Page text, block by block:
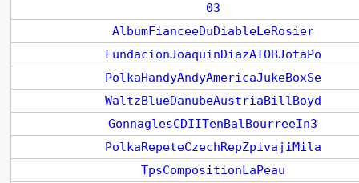
03
AlbumFianceeDuDiableLeRosier
FundacionJoaquinDiazATOBJotaPo
PolkaHandyAndyAmericaJukeBoxSe
WaltzBlueDanubeAustriaBillBoyd
GonnaglesCDIITenBalBourreeIn3
PolkaRepeteCzechRepZpivajiMila
TpsCompositionLaPeau